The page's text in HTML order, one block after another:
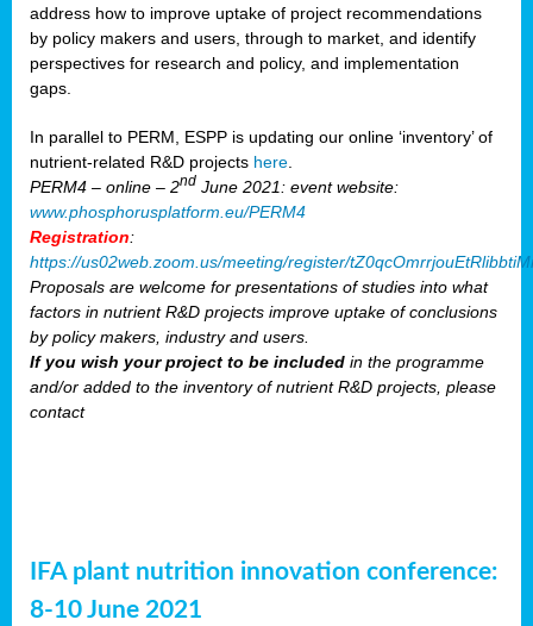
address how to improve uptake of project recommendations
by policy makers and users, through to market, and identify
perspectives for research and policy, and implementation
gaps.
In parallel to PERM, ESPP is updating our online ‘inventory’ of
nutrient-related R&D projects here
PERM4 – online – 2nd June 2021: event website:
www.phosphorusplatform.eu/PERM4
Registration:
https://us02web.zoom.us/meeting/register/
Proposals are welcome for presentations of studies into what
factors in nutrient R&D projects improve uptake of conclusions
by policy makers, industry and users.
If you wish your project to be included in the programme
and/or added to the inventory of nutrient R&D projects, please
contact
IFA plant nutrition innovation conference:
8-10 June 2021